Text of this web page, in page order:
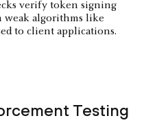
verify token signing
weak algorithms like
to client applications.
Testing